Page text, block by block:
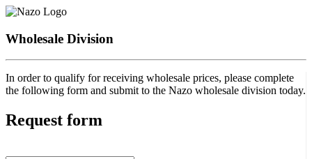
Wholesale Division
In order to qualify for receiving wholesale prices, please complete
the following form and submit to the Nazo wholesale division today.
Request form